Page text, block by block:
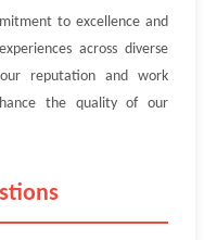
to excellence and
across diverse
reputation and work
the quality of our